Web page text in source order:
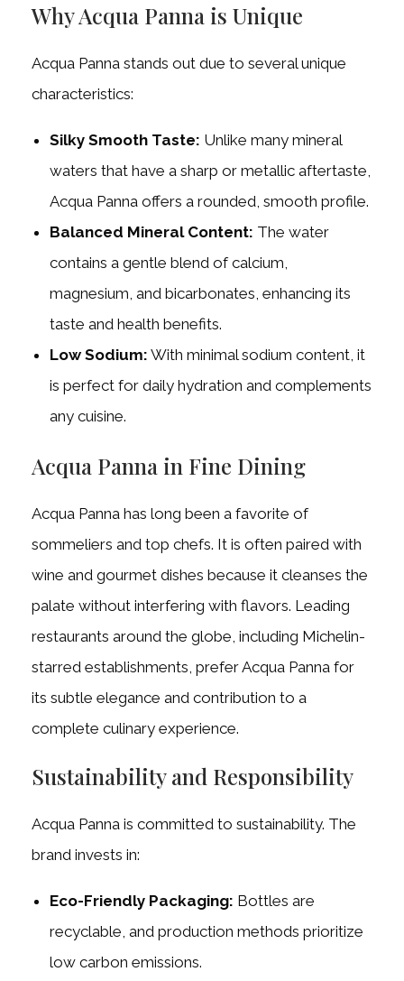
Why Acqua Panna is Unique
Acqua Panna stands out due to several unique
characteristics:
Silky Smooth Taste: Unlike many mineral
waters that have a sharp or metallic aftertaste,
Acqua Panna offers a rounded, smooth profile.
Balanced Mineral Content: The water
contains a gentle blend of calcium,
magnesium, and bicarbonates, enhancing its
taste and health benefits.
Low Sodium: With minimal sodium content, it
is perfect for daily hydration and complements
any cuisine.
Acqua Panna in Fine Dining
Acqua Panna has long been a favorite of
sommeliers and top chefs. It is often paired with
wine and gourmet dishes because it cleanses the
palate without interfering with flavors. Leading
restaurants around the globe, including Michelin-
starred establishments, prefer Acqua Panna for
its subtle elegance and contribution to a
complete culinary experience.
Sustainability and Responsibility
Acqua Panna is committed to sustainability. The
brand invests in:
Eco-Friendly Packaging: Bottles are
recyclable, and production methods prioritize
low carbon emissions.